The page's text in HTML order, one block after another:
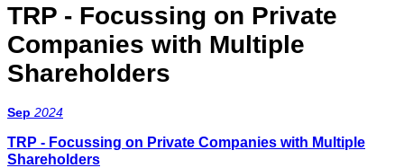
TRP - Focussing on Private
Companies with Multiple
Shareholders
Sep 2024
TRP - Focussing on Private Companies with Multiple
Shareholders